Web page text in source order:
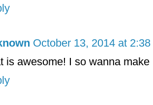
October 13, 2014 at 2:38
is awesome! I so wanna